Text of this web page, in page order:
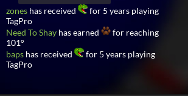
zones has received
for 5 years playing
TagPro
Need To Shay has earned
for reaching
101°
baps has received
for 5 years playing
TagPro